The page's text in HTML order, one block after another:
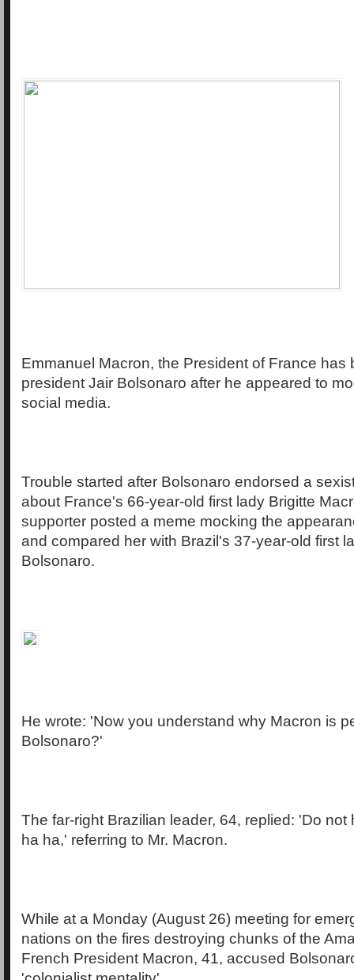
Emmanuel Macron, the President of France has
president Jair Bolsonaro after he appeared to
social media.
Trouble started after Bolsonaro endorsed a
about France's 66-year-old first lady Brigitte
supporter posted a meme mocking the
and compared her with Brazil's 37-year-old first
Bolsonaro.
He wrote: 'Now you understand why Macron is
Bolsonaro?'
The far-right Brazilian leader, 64, replied: 'Do not
ha ha,' referring to Mr. Macron.
While at a Monday (August 26) meeting for
nations on the fires destroying chunks of the
French President Macron, 41, accused